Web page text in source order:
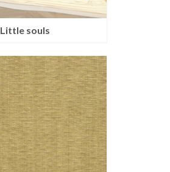
Little souls